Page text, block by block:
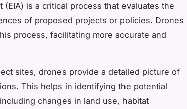
(EIA) is a critical process that evaluates the
of proposed projects or policies. Drones
process, facilitating more accurate and
sites, drones provide a detailed picture of
This helps in identifying the potential
changes in land use, habitat